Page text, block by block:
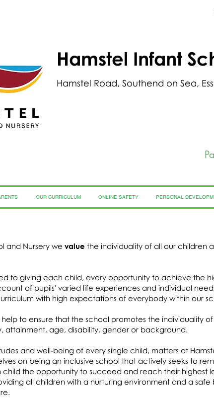
Hamstel Infant
Hamstel Road, Southend on Sea,
OUR CURRICULUM ONLINE SAFETY PERSONAL
and Nursery we value the individuality of all our children
to giving each child, every opportunity to achieve the
of pupils' varied life experiences and individual
with high expectations of everybody within our
to ensure that the school promotes the individuality
attainment, age, disability, gender or background.
and well-being of every single child, matters at
on being an inclusive school that actively seeks to
child the opportunity to succeed and reach their highest
all children with a nurturing environment and a safe